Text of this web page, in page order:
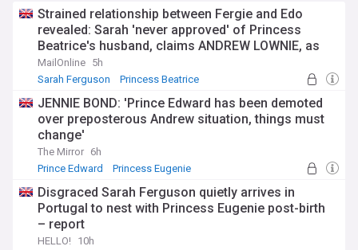
Strained relationship between Fergie and Edo
revealed: Sarah 'never approved' of Princess
Beatrice's husband, claims ANDREW LOWNIE, as
'appalled' property developer 'pushes for his wife
to distance herself' from scandal-hit parents
MailOnline 5h
Sarah Ferguson
Princess Beatrice
JENNIE BOND: 'Prince Edward has been demoted
over preposterous Andrew situation, things must
change'
The Mirror 6h
Prince Edward
Princess Eugenie
Disgraced Sarah Ferguson quietly arrives in
Portugal to nest with Princess Eugenie post-birth
– report
HELLO! 10h